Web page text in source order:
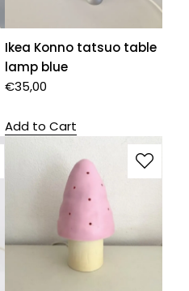
Ikea Konno tatsuo table
lamp blue
€35,00
Add to Cart